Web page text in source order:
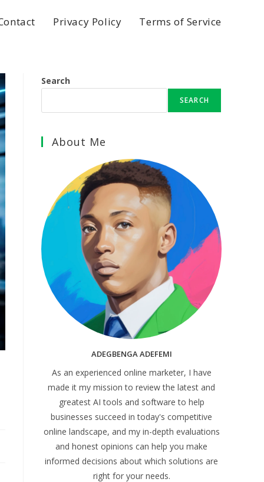
Privacy Policy Terms of Service
Search
SEARCH
About Me
ADEGBENGA ADEFEMI
As an experienced online marketer, I have
made it my mission to review the latest and
greatest AI tools and software to help
businesses succeed in today's competitive
online landscape, and my in-depth evaluations
and honest opinions can help you make
informed decisions about which solutions are
right for your needs.